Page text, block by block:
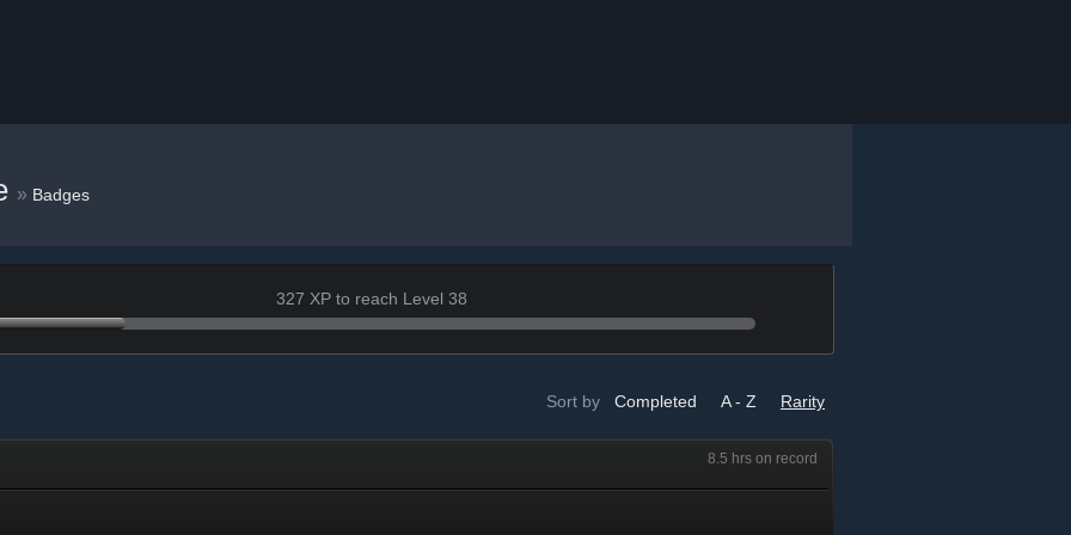
» Badges
327 XP to reach Level 38
Sort by Completed A - Z Rarity
8.5 hrs on record